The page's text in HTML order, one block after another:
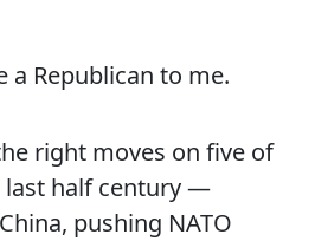
a Republican to me.
right moves on five of
last half century —
pushing NATO